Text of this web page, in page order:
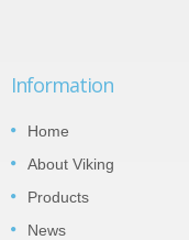
Information
Home
About Viking
Products
News